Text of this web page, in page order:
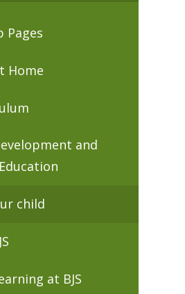
Pages
Home
and
child
at BJS